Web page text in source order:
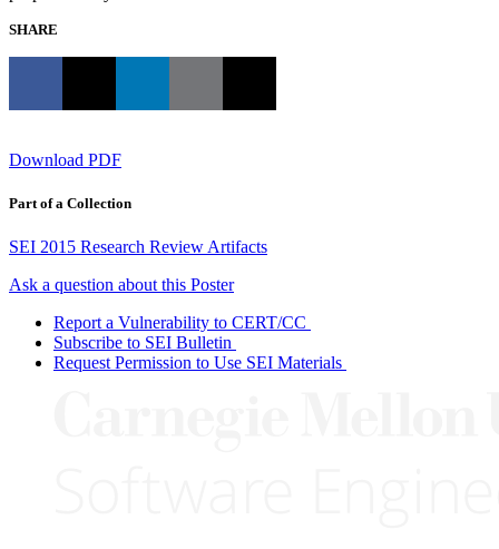
SHARE
Download PDF
Part of a Collection
SEI 2015 Research Review Artifacts
Ask a question about this Poster
Report a Vulnerability to CERT/CC
Subscribe to SEI Bulletin
Request Permission to Use SEI Materials